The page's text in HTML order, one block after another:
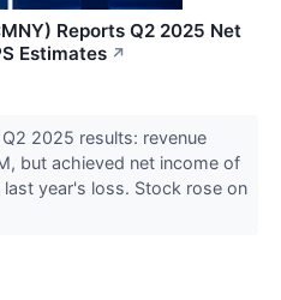
Reports Q2 2025 Net
Estimates ↗
2025 results: revenue
but achieved net income of
year's loss. Stock rose on